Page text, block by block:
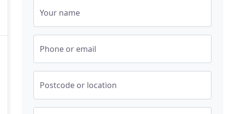
Your name
Phone or email
Postcode or location